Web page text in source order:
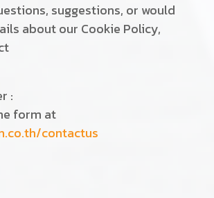
suggestions, or would
about our Cookie Policy,
:
form at
contactus